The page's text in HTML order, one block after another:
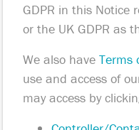
GDPR in this Notice
or the UK GDPR as
We also have Terms
use and access of
may access by